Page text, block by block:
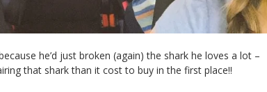
he’d just broken (again) the shark he loves a lot –
that shark than it cost to buy in the first place!!